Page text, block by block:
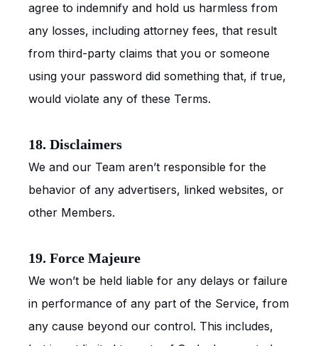
agree to indemnify and hold us harmless from
any losses, including attorney fees, that result
from third-party claims that you or someone
using your password did something that, if true,
would violate any of these Terms.
18. Disclaimers
We and our Team aren’t responsible for the
behavior of any advertisers, linked websites, or
other Members.
19. Force Majeure
We won’t be held liable for any delays or failure
in performance of any part of the Service, from
any cause beyond our control. This includes,